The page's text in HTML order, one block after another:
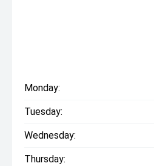
Monday:
Tuesday:
Wednesday:
Thursday: